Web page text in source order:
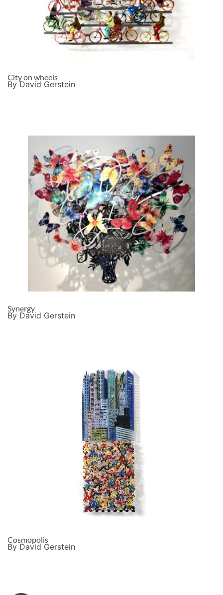
City on wheels
By David Gerstein
Synergy
By David Gerstein
Cosmopolis
By David Gerstein